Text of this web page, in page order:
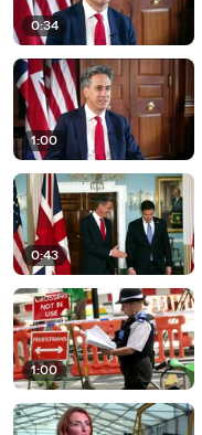
0:34
1:00
0:43
1:00